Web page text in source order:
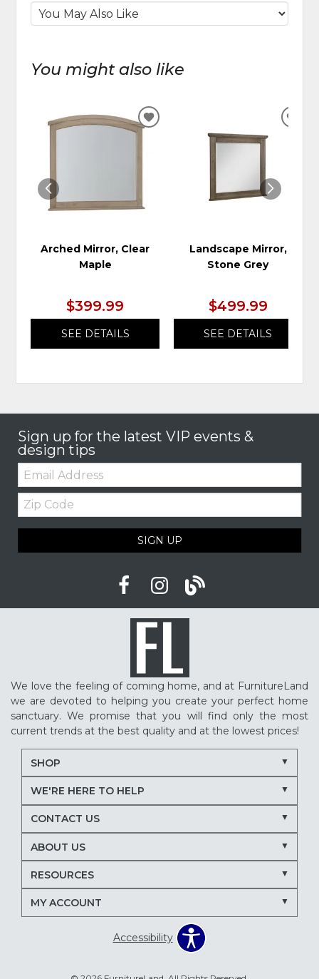
You might also like
Arched Mirror, Clear
Maple
$399.99
SEE DETAILS
ADD
Landscape Mirror,
Stone Grey
$499.99
SEE DETAILS
Sign up for the latest VIP events &
design tips
Email:
Zip
Code
SIGN UP
We love the feeling of coming home, and at FurnitureLand
we are devoted to helping you create your perfect home
sanctuary. We promise that you will find only the most
current trends at the best quality and at the lowest prices!
SHOP
WE'RE HERE TO HELP
CONTACT US
ABOUT US
RESOURCES
MY ACCOUNT
Accessibility